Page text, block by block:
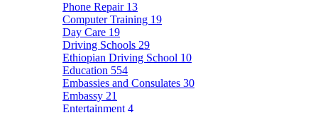
Phone Repair 13
Computer Training 19
Day Care 19
Driving Schools 29
Ethiopian Driving School 10
Education 554
Embassies and Consulates 30
Embassy 21
Entertainment 4